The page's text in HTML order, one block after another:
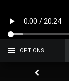
OPTIONS